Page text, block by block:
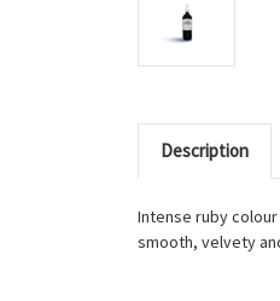
Description
Intense ruby
smooth, velvety